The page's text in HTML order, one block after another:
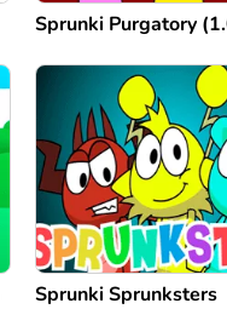
Sprunki Purgatory
Sprunki Sprunksters